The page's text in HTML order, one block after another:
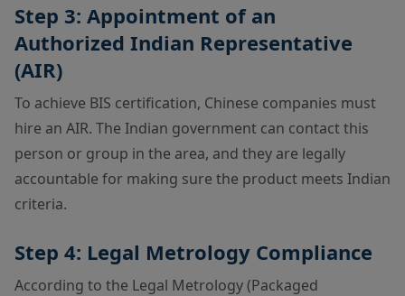
Step 3: Appointment of an
Authorized Indian Representative
(AIR)
To achieve BIS certification, Chinese companies must
hire an AIR. The Indian government can contact this
person or group in the area, and they are legally
accountable for making sure the product meets Indian
criteria.
Step 4: Legal Metrology Compliance
According to the Legal Metrology (Packaged